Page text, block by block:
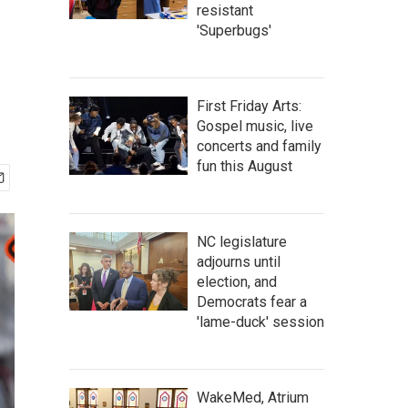
resistant
'Superbugs'
First Friday Arts:
Gospel music, live
concerts and family
fun this August
NC legislature
adjourns until
election, and
Democrats fear a
'lame-duck' session
WakeMed, Atrium